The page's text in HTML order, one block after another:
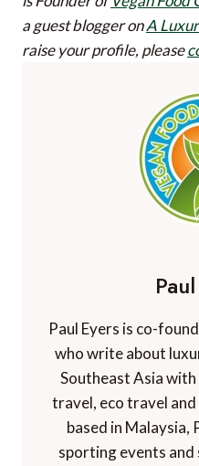
a guest blogger onA
raise your profile, please
Paul Eyers is co-
who write about
Southeast Asia
travel, eco travel
based in Malaysia,
sporting events